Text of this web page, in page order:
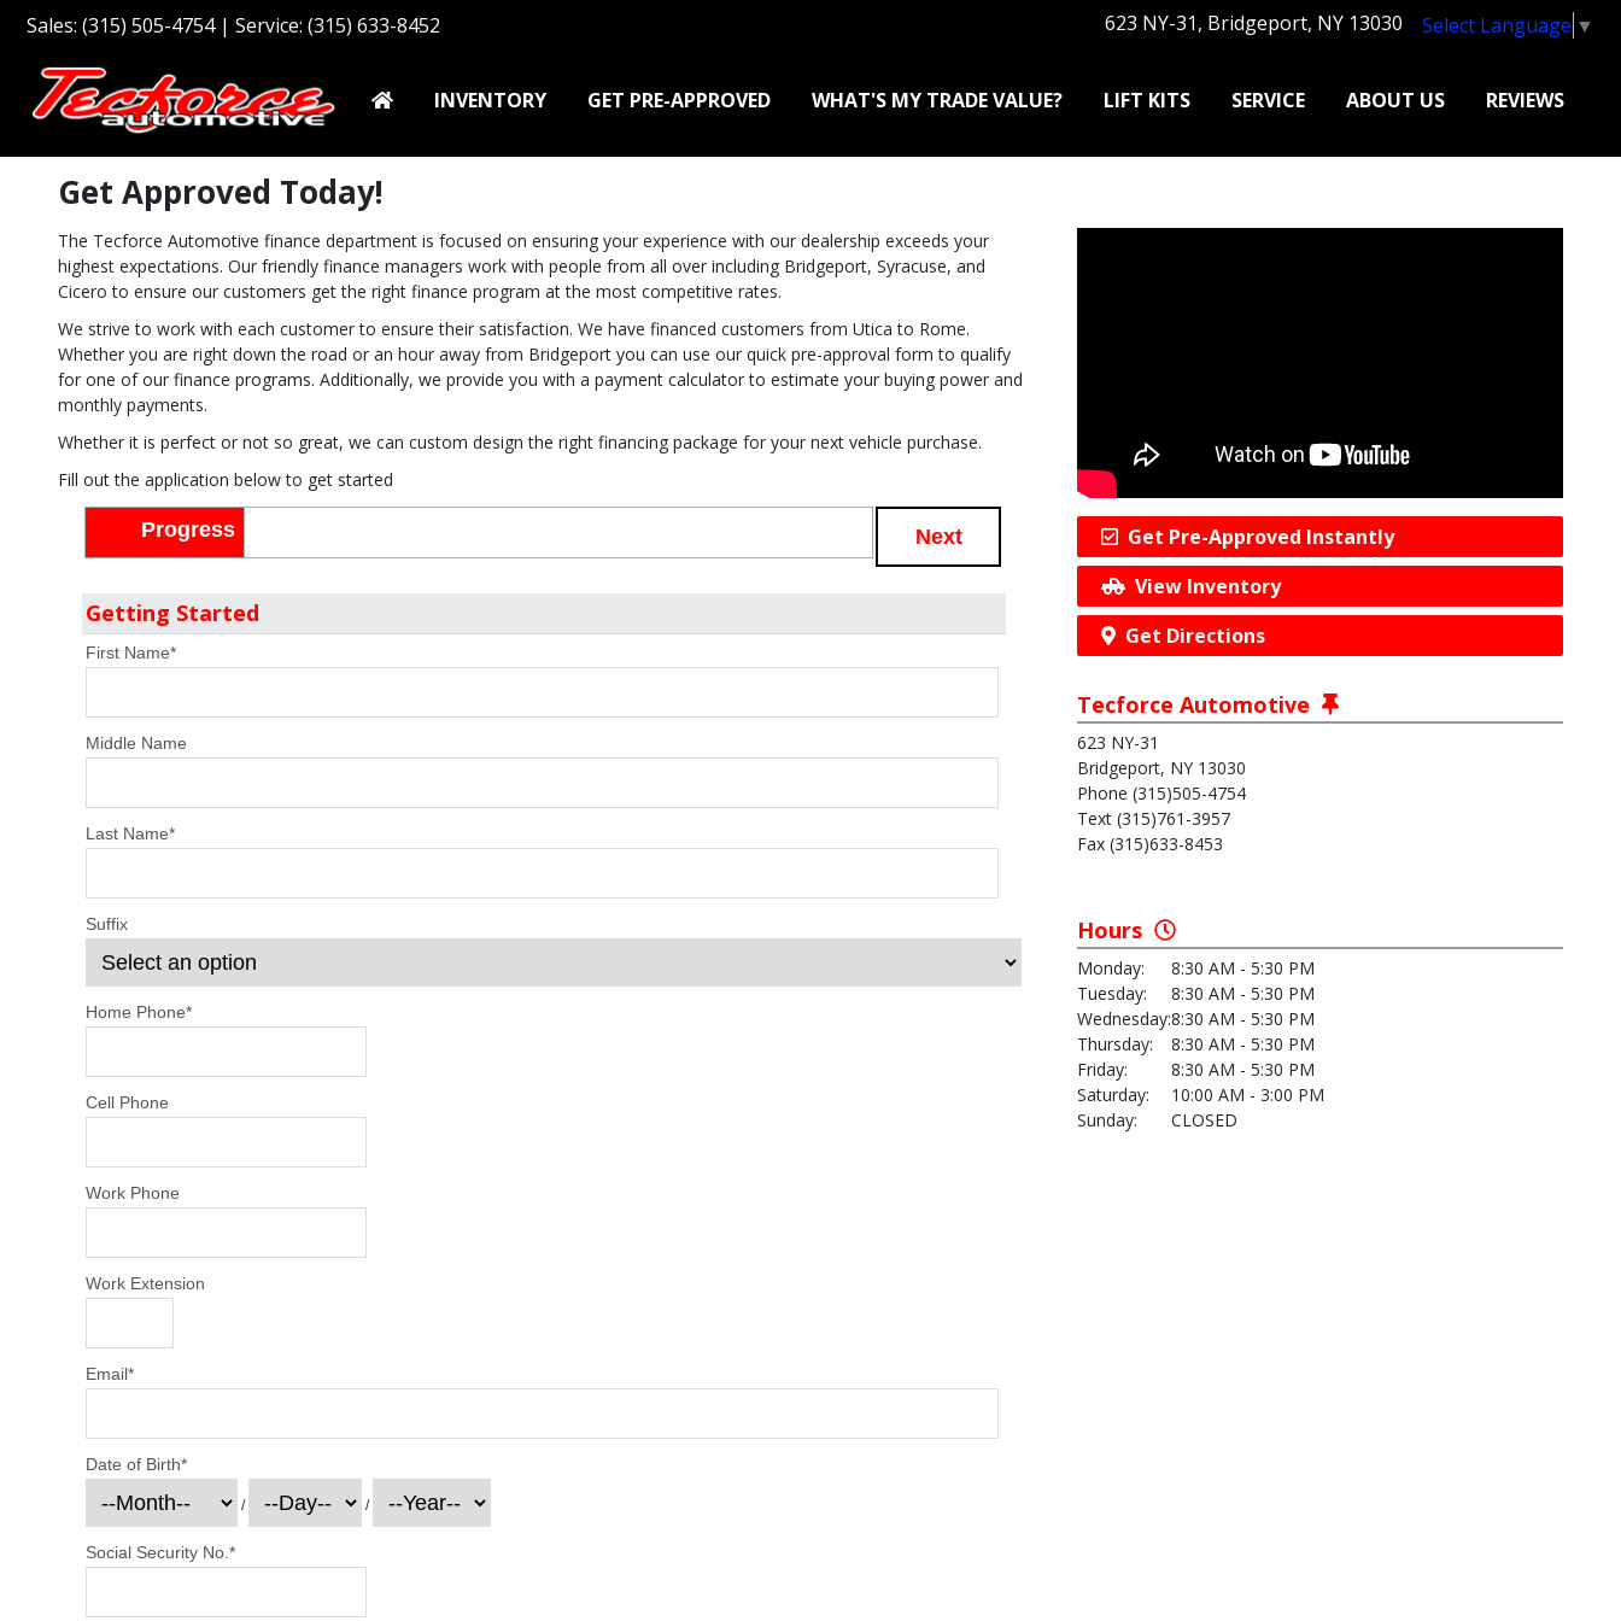
Sales: (315) 505-4754 | Service: (315) 633-8452 623 NY-31, Bridgeport, NY 13030 Select Language ▼
INVENTORY GET PRE-APPROVED WHAT'S MY TRADE VALUE? LIFT KITS SERVICE ABOUT US REVIEWS
Get Approved Today!
The Tecforce Automotive finance department is focused on ensuring your experience with our dealership exceeds your
highest expectations. Our friendly finance managers work with people from all over including Bridgeport, Syracuse, and
Cicero to ensure our customers get the right finance program at the most competitive rates.
We strive to work with each customer to ensure their satisfaction. We have financed customers from Utica to Rome.
Whether you are right down the road or an hour away from Bridgeport you can use our quick pre-approval form to qualify
for one of our finance programs. Additionally, we provide you with a payment calculator to estimate your buying power and
monthly payments.
Whether it is perfect or not so great, we can custom design the right financing package for your next vehicle purchase.
Fill out the application below to get started
Next
Progress
Getting Started
First Name*
Middle Name
Last Name*
Suffix
Home Phone*
Cell Phone
Work Phone
Work Extension
Email*
Date of Birth*
/ /
Social Security No.*
Get Pre-Approved Instantly
View Inventory
Get Directions
Tecforce Automotive
623 NY-31
Bridgeport, NY 13030
Phone (315)505-4754
Text (315)761-3957
Fax (315)633-8453
Hours
Monday:
8:30 AM - 5:30 PM
Tuesday:
8:30 AM - 5:30 PM
Wednesday:8:30 AM - 5:30 PM
Thursday:
8:30 AM - 5:30 PM
Friday:
8:30 AM - 5:30 PM
Saturday:
10:00 AM - 3:00 PM
Sunday:
CLOSED